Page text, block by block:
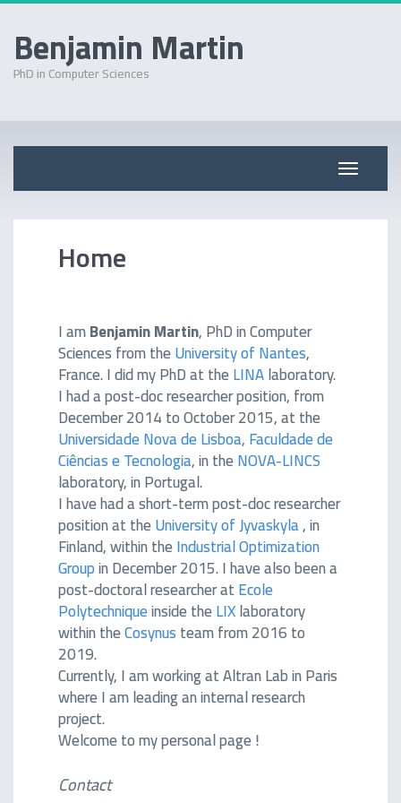
Benjamin Martin
PhD in Computer Sciences
to
Toggle
Home
I amBenjamin Martin, PhD in Computer
Sciences from theUniversity of Nantes,
France. I did my PhD at theLINAlaboratory.
I had a post-doc researcher position, from
December 2014 to October 2015, at the
Universidade Nova de Lisboa, Faculdade de
Ciências e Tecnologia, in theNOVA-LINCS
laboratory, in Portugal.
I have had a short-term post-doc researcher
position at theUniversity of Jyvaskyla, in
Finland, within theIndustrial Optimization
Groupin December 2015. I have also been a
post-doctoral researcher atEcole
Polytechniqueinside theLIXlaboratory
within theCosynus team from 2016 to
2019.
Currently, I am working at Altran Lab in Paris
where I am leading an internal research
project.
Welcome to my personal page !
Contact